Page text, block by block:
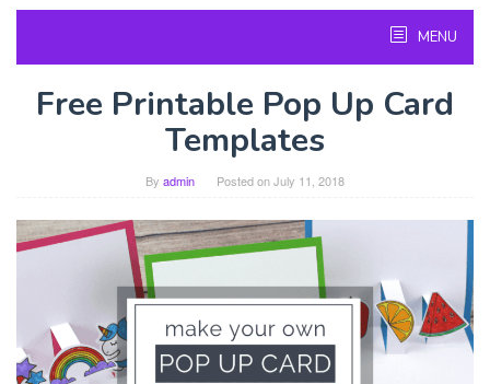
MENU
Free Printable Pop Up Card
Templates
By admin Posted onJuly 11, 2018